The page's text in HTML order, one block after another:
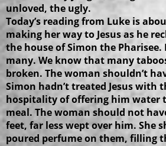
unloved, the ugly.
Today’s reading from Luke is
making her way to Jesus as he
the house of Simon the
many. We know that many
broken. The woman shouldn’t
Simon hadn’t treated Jesus with
hospitality of offering him water
meal. The woman should not
feet, far less wept over him. She
poured perfume on them, filling